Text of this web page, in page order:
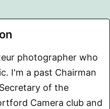
photographer who
I'm a past Chairman
of the
Camera club and